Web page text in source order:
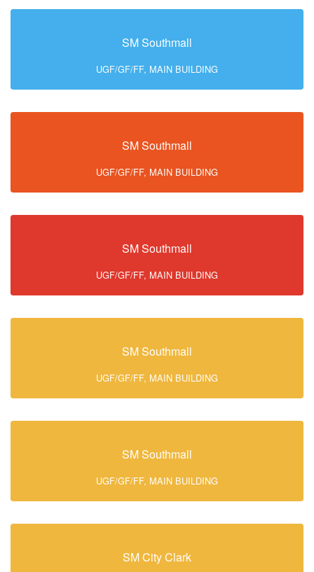
SM Southmall
UGF/GF/FF, MAIN BUILDING
SM Southmall
UGF/GF/FF, MAIN BUILDING
SM Southmall
UGF/GF/FF, MAIN BUILDING
SM Southmall
UGF/GF/FF, MAIN BUILDING
SM Southmall
UGF/GF/FF, MAIN BUILDING
SM City Clark